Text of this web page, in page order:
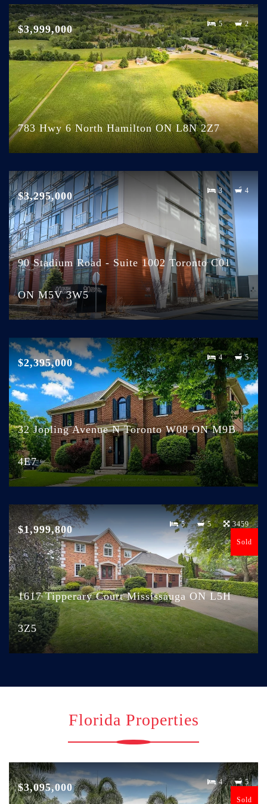
$3,999,000 5 2
783 Hwy 6 North Hamilton ON L8N 2Z7
$3,295,000 3 4
90 Stadium Road - Suite 1002 Toronto C01
ON M5V 3W5
$2,395,000 4 5
32 Jopling Avenue N Toronto W08 ON M9B
4E7
$1,999,800 5 5 3459
1617 Tipperary Court Mississauga ON L5H
3Z5
Sold
Florida Properties
$3,095,000 4 5
Sold